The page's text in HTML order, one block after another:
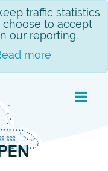
traffic statistics
choose to accept
our reporting.
more